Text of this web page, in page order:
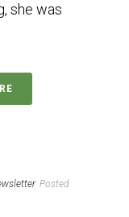
she was
Posted